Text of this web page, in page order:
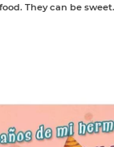
They can be